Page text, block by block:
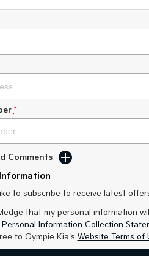
*
Comments
like to subscribe to receive latest
that my personal information
Personal Information Collection
to Gympie Kia's Website Terms of